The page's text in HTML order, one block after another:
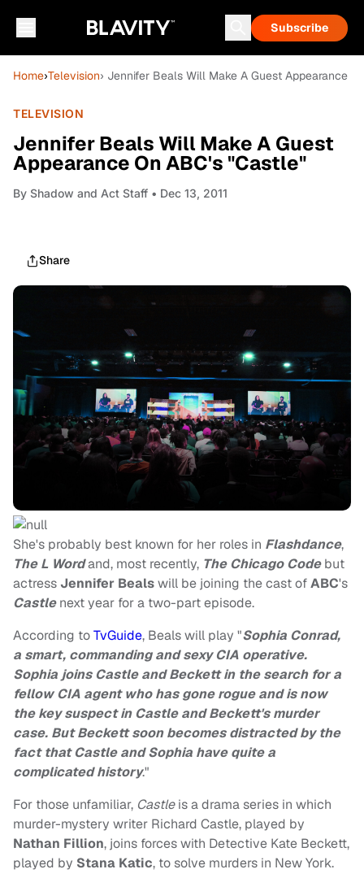
Subscribe
Home›Television› Jennifer Beals Will Make A Guest Appearance
TELEVISION
Jennifer Beals Will Make A Guest
Appearance On ABC's "Castle"
By Shadow and Act Staff • Dec 13, 2011
Share
She's probably best known for her roles in Flashdance,
The L Wordand, most recently, The Chicago Codebut
actressJennifer Bealswill be joining the cast ofABC's
Castlenext year for a two-part episode.
According toTvGuide, Beals will play "Sophia Conrad,
a smart, commanding and sexy CIA operative.
Sophia joins Castle and Beckett in the search for a
fellow CIA agent who has gone rogue and is now
the key suspect in Castle and Beckett's murder
case. But Beckett soon becomes distracted by the
fact that Castle and Sophia have quite a
complicated history."
For those unfamiliar, Castleis a drama series in which
murder-mystery writer Richard Castle, played by
Nathan Fillion, joins forces with Detective Kate Beckett,
played by Stana Katic, to solve murders in New York.